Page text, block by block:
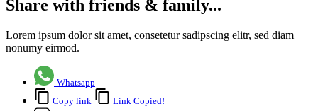
Share with friends & family...
Lorem ipsum dolor sit amet, consetetur sadipscing elitr, sed diam
nonumy eirmod.
Whatsapp
Copy link
Link Copied!